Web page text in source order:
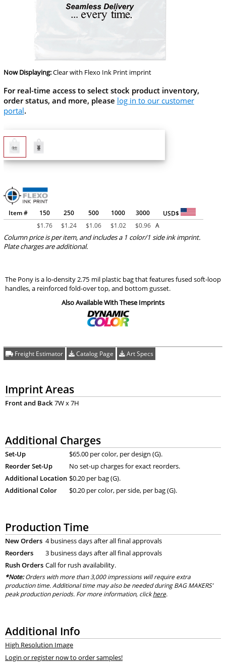
Now Displaying:Clearwith Flexo Ink Print imprint
For real-time access to select stock product inventory,
order status, and more, please log in to our customer
portal.
Item # 150 250 500 1000 3000
USD$
$1.76 $1.24 $1.06 $1.02 $0.96 A
Column price is per item, and includes a 1 color/1 side ink imprint.
Plate charges are additional.
The Pony is a lo-density 2.75 mil plastic bag that features fused soft-loop
handles, a reinforced fold-over top, and bottom gusset.
Also Available With These Imprints
Freight Estimator Catalog Page Art Specs
Imprint Areas
Front and Back 7W x 7H
Additional Charges
Set-Up
$65.00 per color, per design (G).
Reorder Set-Up
No set-up charges for exact reorders.
Additional Location $0.20 per bag (G).
Additional Color
$0.20 per color, per side, per bag (G).
Production Time
New Orders 4 business days after all final approvals
Reorders
3 business days after all final approvals
Rush Orders Call for rush availability.
*Note:Orders with more than 3,000 impressions will require extra
production time. Additional time may also be needed during BAG MAKERS’
peak production periods. For more information, clickhere.
Additional Info
High Resolution Image
Login or register now to order samples!